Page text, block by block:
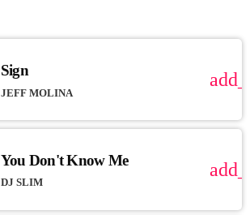
Sign
JEFF MOLINA
You Don't Know Me
DJ SLIM